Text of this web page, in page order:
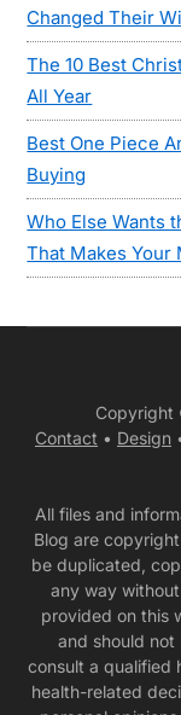
Changed Their
The 10 Best
All Year
Best One Piece
Buying
Who Else Wants
That Makes Your
Copyright
Contact • Design
All files and
Blog are
be duplicated,
any way
provided on this
and should
consult a qualified
health-related